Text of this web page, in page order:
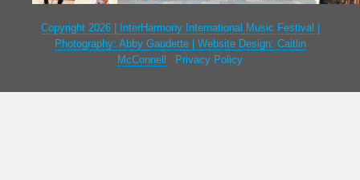
Copyright 2026 | InterHarmony International Music Festival |
Photography: Abby Gaudette | Website Design: Caitlin
McConnell
Privacy Policy